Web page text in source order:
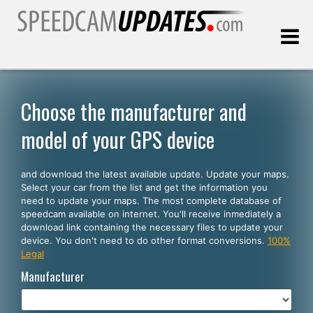
Customers
SELECT YOUR LANGUAGE
English
Español
Português
Deutsch
Choose the manufacturer and
model of your GPS device
and download the latest available update. Update your maps.
Select your car from the list and get the information you
need to update your maps. The most complete database of
speedcam available on internet. You'll receive inmediately a
download link containing the necessary files to update your
device. You don't need to do other format conversions. 100%
Legal
Manufacturer